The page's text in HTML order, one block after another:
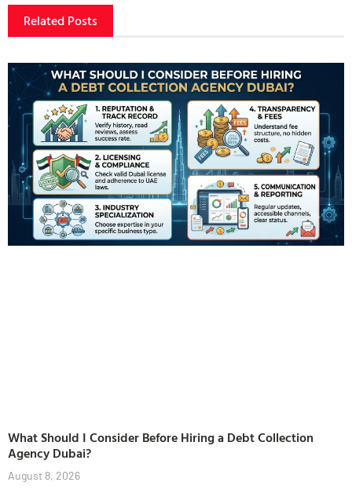
Related Posts
What Should I Consider Before Hiring a Debt Collection
Agency Dubai?
August 8, 2026